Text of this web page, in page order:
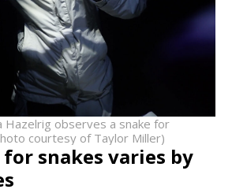
Hazelrig observes a snake for
courtesy of Taylor Miller)
for snakes varies by